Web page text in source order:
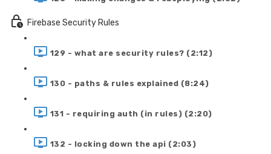
Firebase Security Rules
129 - what are security rules? (2:12)
130 - paths & rules explained (8:24)
131 - requiring auth (in rules) (2:20)
132 - locking down the api (2:03)